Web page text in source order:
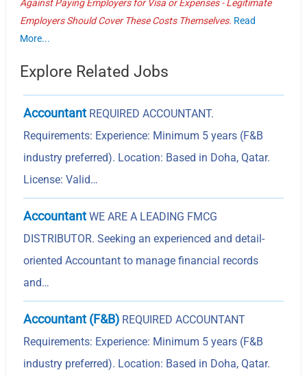
Against Paying Employers for Visa or Expenses - Legitimate
Employers Should Cover These Costs Themselves. Read
More...
Explore Related Jobs
Accountant REQUIRED ACCOUNTANT.
Requirements: Experience: Minimum 5 years (F&B
industry preferred). Location: Based in Doha, Qatar.
License: Valid…
Accountant WE ARE A LEADING FMCG
DISTRIBUTOR. Seeking an experienced and detail-
oriented Accountant to manage financial records
and…
Accountant (F&B) REQUIRED ACCOUNTANT
Requirements: Experience: Minimum 5 years (F&B
industry preferred). Location: Based in Doha, Qatar.